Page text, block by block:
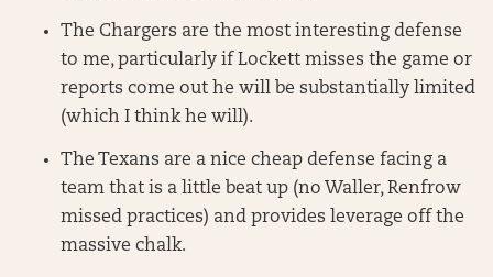
The Chargers are the most interesting defense
to me, particularly if Lockett misses the game or
reports come out he will be substantially limited
(which I think he will).
The Texans are a nice cheap defense facing a
team that is a little beat up (no Waller, Renfrow
missed practices) and provides leverage off the
massive chalk.